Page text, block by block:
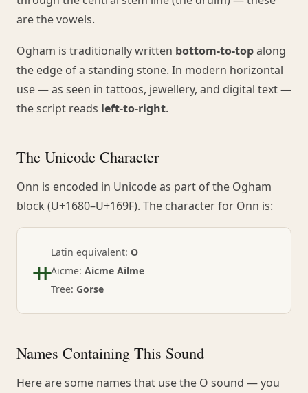
are the vowels.
Ogham is traditionally written bottom-to-topalong
the edge of a standing stone. In modern horizontal
use — as seen in tattoos, jewellery, and digital text —
the script reads left-to-right.
The Unicode Character
Onn is encoded in Unicode as part of the Ogham
block (U+1680–U+169F). The character for Onn is:
ᚑLatin equivalent: O
Aicme: Aicme Ailme
Tree: Gorse
Names Containing This Sound
Here are some names that use the O sound — you